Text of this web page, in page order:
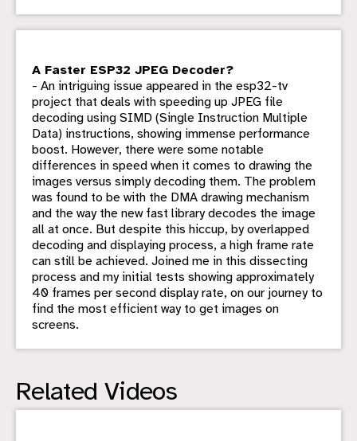
A Faster ESP32 JPEG Decoder?
- An intriguing issue appeared in the esp32-tv
project that deals with speeding up JPEG file
decoding using SIMD (Single Instruction Multiple
Data) instructions, showing immense performance
boost. However, there were some notable
differences in speed when it comes to drawing the
images versus simply decoding them. The problem
was found to be with the DMA drawing mechanism
and the way the new fast library decodes the image
all at once. But despite this hiccup, by overlapped
decoding and displaying process, a high frame rate
can still be achieved. Joined me in this dissecting
process and my initial tests showing approximately
40 frames per second display rate, on our journey to
find the most efficient way to get images on
screens.
Related Videos